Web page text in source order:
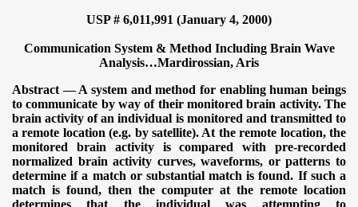
USP # 6,011,991 (January 4, 2000)
Communication System & Method Including Brain Wave
Analysis…Mardirossian, Aris
Abstract — A system and method for enabling human beings
to communicate by way of their monitored brain activity. The
brain activity of an individual is monitored and transmitted to
a remote location (e.g. by satellite). At the remote location, the
monitored brain activity is compared with pre-recorded
normalized brain activity curves, waveforms, or patterns to
determine if a match or substantial match is found. If such a
match is found, then the computer at the remote location
determines that the individual was attempting to